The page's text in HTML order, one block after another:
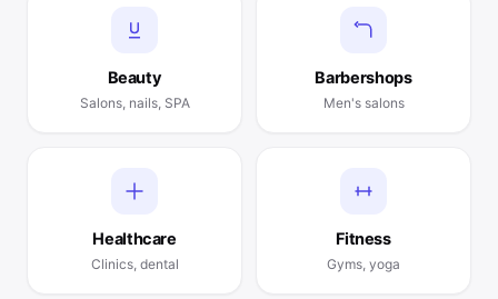
Beauty
Salons, nails, SPA
Barbershops
Men's salons
Healthcare
Clinics, dental
Fitness
Gyms, yoga